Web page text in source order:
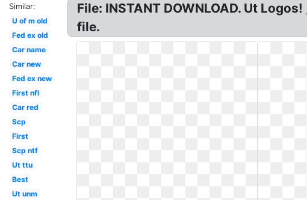
Similar:
U of m old
Fed ex old
Car name
Car new
Fed ex new
First nfl
Car red
Scp
First
Scp ntf
Ut ttu
Best
Ut unm
File: INSTANT DOWNLOAD. Ut
file.